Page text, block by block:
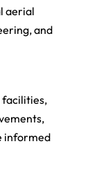
aerial
and
facilities,
informed